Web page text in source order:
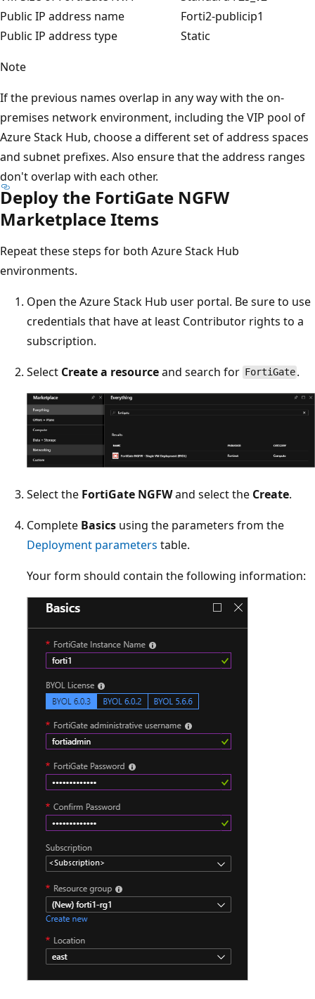
Public IP address name
Forti2-publicip1
Public IP address type
Static
Note
If the previous names overlap in any way with the on-
premises network environment, including the VIP pool of
Azure Stack Hub, choose a different set of address spaces
and subnet prefixes. Also ensure that the address ranges
don't overlap with each other.
Deploy the FortiGate NGFW
Marketplace Items
Repeat these steps for both Azure Stack Hub
environments.
Open the Azure Stack Hub user portal. Be sure to use
credentials that have at least Contributor rights to a
subscription.
Select Create a resourceand search for FortiGate .
Select the FortiGate NGFWand select the Create.
Complete Basics using the parameters from the
Deployment parameters table.
Your form should contain the following information: